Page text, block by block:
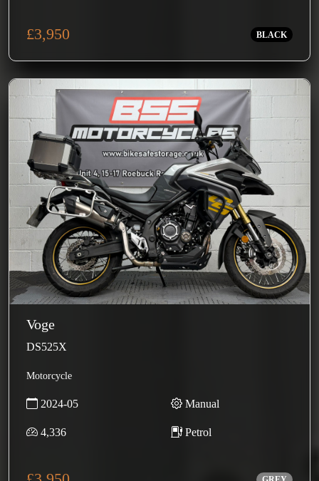
£3,950 BLACK
Voge
DS525X
Motorcycle
2024-05 Manual
4,336 Petrol